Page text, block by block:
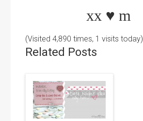
xx ♥ m
(Visited 4,890 times, 1 visits today)
Related Posts